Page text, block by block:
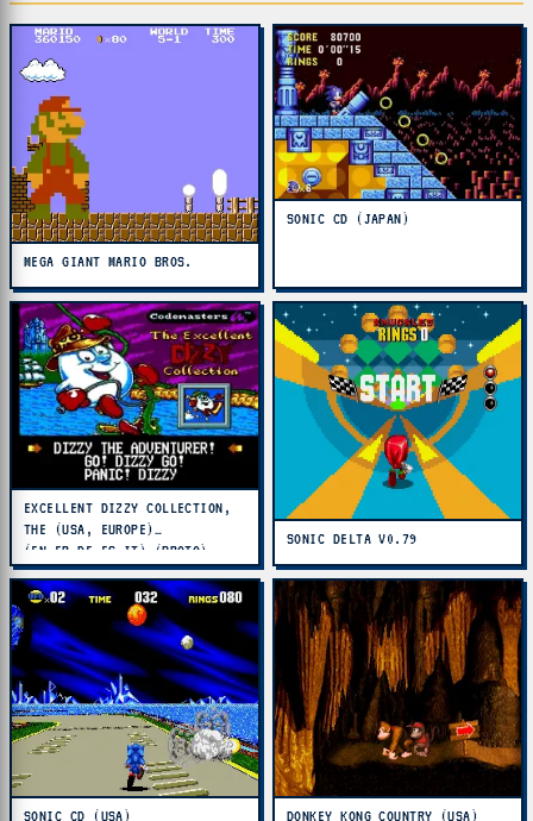
MEGA GIANT MARIO BROS.
SONIC CD (JAPAN)
EXCELLENT DIZZY COLLECTION,
THE (USA, EUROPE)
(EN,FR,DE,ES,IT) (PROTO)
SONIC DELTA V0.79
SONIC CD (USA) DONKEY KONG COUNTRY (USA)